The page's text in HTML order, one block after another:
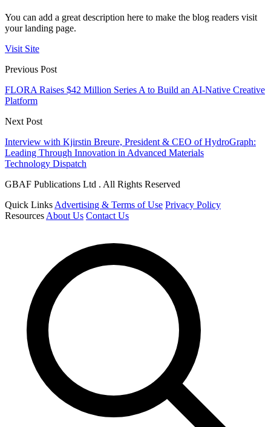
You can add a great description here to make the blog readers visit
your landing page.
Visit Site
Previous Post
FLORA Raises $42 Million Series A to Build an AI-Native Creative
Platform
Next Post
Interview with Kjirstin Breure, President & CEO of HydroGraph:
Leading Through Innovation in Advanced Materials
Technology Dispatch
GBAF Publications Ltd . All Rights Reserved
Quick Links Advertising & Terms of Use Privacy Policy
Resources About Us Contact Us